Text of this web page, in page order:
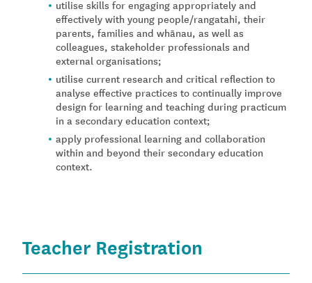
utilise skills for engaging appropriately and
effectively with young people/rangatahi, their
parents, families and whānau, as well as
colleagues, stakeholder professionals and
external organisations;
utilise current research and critical reflection to
analyse effective practices to continually improve
design for learning and teaching during practicum
in a secondary education context;
apply professional learning and collaboration
within and beyond their secondary education
context.
Teacher Registration